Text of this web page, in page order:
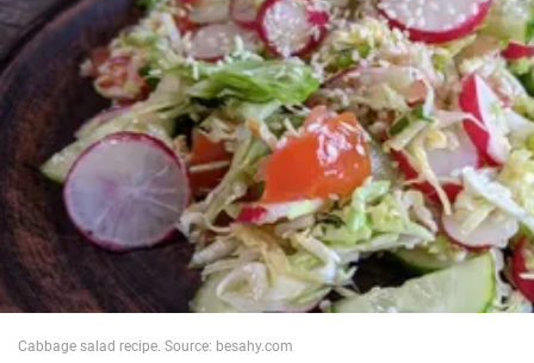
Politics
Society
War in Ukraine
World
Cabbage salad recipe. Source: besahy.com